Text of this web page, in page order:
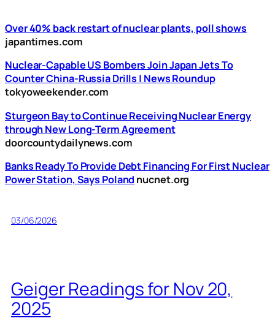
Over 40% back restart of nuclear plants, poll shows
japantimes.com
Nuclear-Capable US Bombers Join Japan Jets To
Counter China-Russia Drills | News Roundup
tokyoweekender.com
Sturgeon Bay to Continue Receiving Nuclear Energy
through New Long-Term Agreement
doorcountydailynews.com
Banks Ready To Provide Debt Financing For First Nuclear
Power Station, Says Poland nucnet.org
03/06/2026
Geiger Readings for Nov 20,
2025